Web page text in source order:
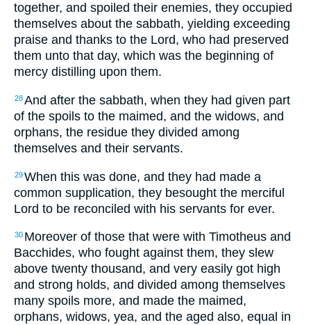
together, and spoiled their enemies, they occupied
themselves about the sabbath, yielding exceeding
praise and thanks to the Lord, who had preserved
them unto that day, which was the beginning of
mercy distilling upon them.
28And after the sabbath, when they had given part
of the spoils to the maimed, and the widows, and
orphans, the residue they divided among
themselves and their servants.
29When this was done, and they had made a
common supplication, they besought the merciful
Lord to be reconciled with his servants for ever.
30 Moreover of those that were with Timotheus and
Bacchides, who fought against them, they slew
above twenty thousand, and very easily got high
and strong holds, and divided among themselves
many spoils more, and made the maimed,
orphans, widows, yea, and the aged also, equal in